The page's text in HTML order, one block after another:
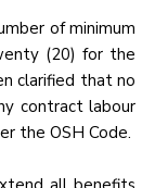
of minimum
(20) for the
clarified that no
contract labour
the OSH Code.